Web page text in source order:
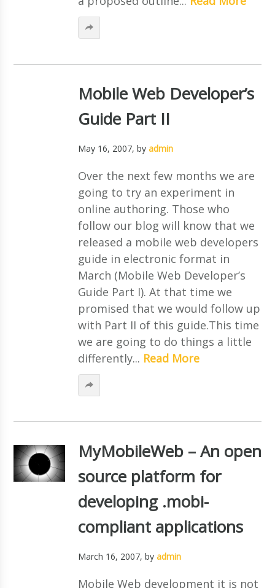
Mobile Web Developer’s
Guide Part II
May 16, 2007, by admin
Over the next few months we are
going to try an experiment in
online authoring. Those who
follow our blog will know that we
released a mobile web developers
guide in electronic format in
March (Mobile Web Developer’s
Guide Part I). At that time we
promised that we would follow up
with Part II of this guide.This time
we are going to do things a little
differently... Read More
MyMobileWeb – An open
source platform for
developing .mobi-
compliant applications
March 16, 2007, by admin
Mobile Web development it is not